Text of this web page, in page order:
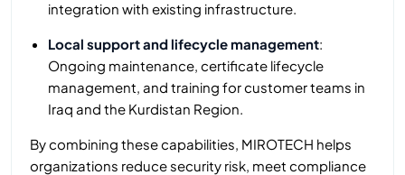
integration with existing infrastructure.
Local support and lifecycle management:
Ongoing maintenance, certificate lifecycle
management, and training for customer teams in
Iraq and the Kurdistan Region.
By combining these capabilities, MIROTECH helps
organizations reduce security risk, meet compliance